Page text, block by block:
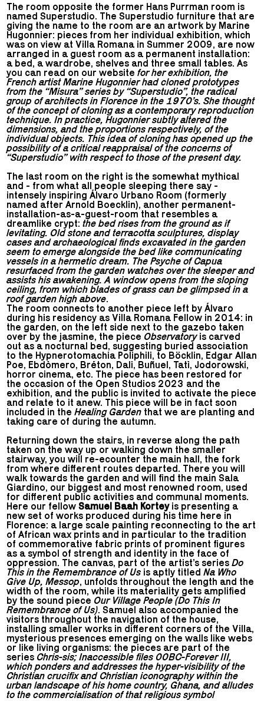
The room opposite the former Hans Purrman room is
named Superstudio. The Superstudio furniture that are
giving the name to the room are an artwork by Marine
Hugonnier: pieces from her individual exhibition, which
was on view at Villa Romana in Summer 2009, are now
arranged in a guest room as a permanent installation:
a bed, a wardrobe, shelves and three small tables. As
you can read on our websitefor her exhibition, the
French artist Marine Hugonnier had cloned prototypes
from the “Misura” series by “Superstudio”, the radical
group of architects in Florence in the 1970’s. She thought
of the concept of cloning as a contemporary reproduction
technique. In practice, Hugonnier subtly altered the
dimensions, and the proportions respectively, of the
individual objects. This idea of cloning has opened up the
possibility of a critical reappraisal of the concerns of
“Superstudio” with respect to those of the present day.
The last room on the right is the somewhat mythical
and - from what all people sleeping there say -
intensely inspiring Álvaro Urbano Room (formerly
named after Arnold Boecklin), another permanent-
installation-as-a-guest-room that resembles a
dreamlike crypt:the bed rises from the ground as if
levitating. Old stone and terracotta sculptures, display
cases and archaeological finds excavated in the garden
seem to emerge alongside the bed like communicating
vessels in a hermetic dream. The Psyche of Capua
resurfaced from the garden watches over the sleeper and
assists his awakening. A window opens from the sloping
ceiling, from which blades of grass can be glimpsed in a
roof garden high above.
The room connects to another piece left by Álvaro
during his residency as Villa Romana Fellow in 2014: in
the garden, on the left side next to the gazebo taken
over by the jasmine, the piece Observatoryis carved
out as a nocturnal bed, suggesting buried association
to the Hypnerotomachia Poliphili, to Böcklin, Edgar Allan
Poe, Ebdòmero, Bréton, Dali, Buñuel, Tatì, Jodorowski,
horror cinema, etc. The piece has been restored for
the occasion of the Open Studios 2023 and the
exhibition, and the public is invited to activate the piece
and relate to it anew. This piece will be in fact soon
included in the Healing Garden that we are planting and
taking care of during the autumn.
Returning down the stairs, in reverse along the path
taken on the way up or walking down the smaller
stairway, you will re-ecounter the main hall, the fork
from where different routes departed. There you will
walk towards the garden and will find the main Sala
Giardino, our biggest and most renowned room, used
for different public activities and communal moments.
Here our fellowSamuel Baah Korteyis presenting a
new set of works produced during his time here in
Florence: a large scale painting reconnecting to the art
of African wax prints and in particular to the tradition
of commemorative fabric prints of prominent figures
as a symbol of strength and identity in the face of
oppression. The canvas, part of the artist’s seriesDo
This in the Remembrance of Us is aptly titledNa Who
Give Up, Messop, unfolds throughout the length and the
width of the room, while its materiality gets amplified
by the sound piece Our Village People (Do This In
Remembrance of Us). Samuel also accompanied the
visitors throughout the navigation of the house,
installing smaller works in different corners of the Villa,
mysterious presences emerging on the walls like webs
or like living organisms: the pieces are part of the
series Chris-sis; Inaccessible files 00BC-Forever III,
which ponders and addresses the hyper-visibility of the
Christian crucifix and Christian iconography within the
urban landscape of his home country, Ghana, and alludes
to the commercialisation of that religious symbol